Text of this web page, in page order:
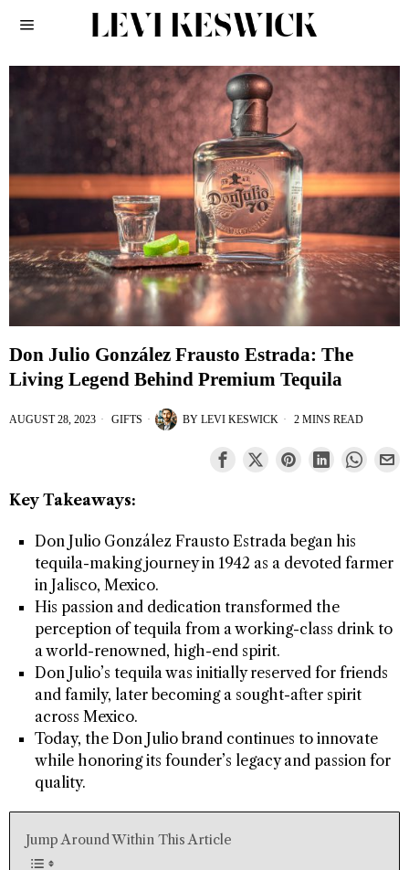
Don Julio González Frausto Estrada: The
Living Legend Behind Premium Tequila
AUGUST 28, 2023 GIFTS BY LEVI KESWICK 2 MINS READ
Key Takeaways:
Don Julio González Frausto Estrada began his
tequila-making journey in 1942 as a devoted farmer
in Jalisco, Mexico.
His passion and dedication transformed the
perception of tequila from a working-class drink to
a world-renowned, high-end spirit.
Don Julio’s tequila was initially reserved for friends
and family, later becoming a sought-after spirit
across Mexico.
Today, the Don Julio brand continues to innovate
while honoring its founder’s legacy and passion for
quality.
Jump Around Within This Article